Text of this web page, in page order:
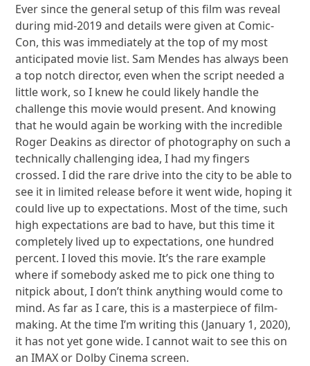
Ever since the general setup of this film was reveal
during mid-2019 and details were given at Comic-
Con, this was immediately at the top of my most
anticipated movie list. Sam Mendes has always been
a top notch director, even when the script needed a
little work, so I knew he could likely handle the
challenge this movie would present. And knowing
that he would again be working with the incredible
Roger Deakins as director of photography on such a
technically challenging idea, I had my fingers
crossed. I did the rare drive into the city to be able to
see it in limited release before it went wide, hoping it
could live up to expectations. Most of the time, such
high expectations are bad to have, but this time it
completely lived up to expectations, one hundred
percent. I loved this movie. It’s the rare example
where if somebody asked me to pick one thing to
nitpick about, I don’t think anything would come to
mind. As far as I care, this is a masterpiece of film-
making. At the time I’m writing this (January 1, 2020),
it has not yet gone wide. I cannot wait to see this on
an IMAX or Dolby Cinema screen.